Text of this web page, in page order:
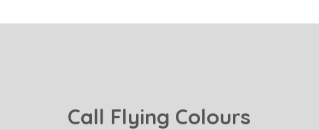
Call Flying Colours